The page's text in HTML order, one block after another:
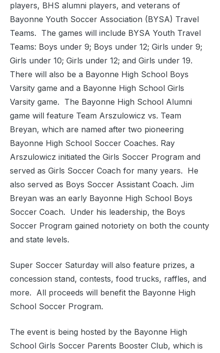
players, BHS alumni players, and veterans of
Bayonne Youth Soccer Association (BYSA) Travel
Teams. The games will include BYSA Youth Travel
Teams: Boys under 9; Boys under 12; Girls under 9;
Girls under 10; Girls under 12; and Girls under 19.
There will also be a Bayonne High School Boys
Varsity game and a Bayonne High School Girls
Varsity game. The Bayonne High School Alumni
game will feature Team Arszulowicz vs. Team
Breyan, which are named after two pioneering
Bayonne High School Soccer Coaches. Ray
Arszulowicz initiated the Girls Soccer Program and
served as Girls Soccer Coach for many years. He
also served as Boys Soccer Assistant Coach. Jim
Breyan was an early Bayonne High School Boys
Soccer Coach. Under his leadership, the Boys
Soccer Program gained notoriety on both the county
and state levels.
Super Soccer Saturday will also feature prizes, a
concession stand, contests, food trucks, raffles, and
more. All proceeds will benefit the Bayonne High
School Soccer Program.
The event is being hosted by the Bayonne High
School Girls Soccer Parents Booster Club, which is